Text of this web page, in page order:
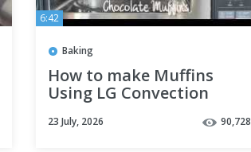
6:42
Baking
How to make Muffins
Using LG Convection
23 July, 2026 90,728